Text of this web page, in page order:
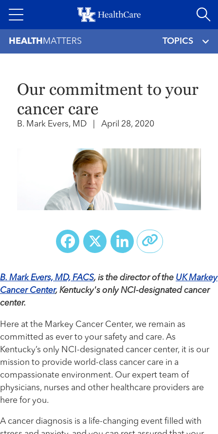
to
HEALTH MATTERS TOPICS
Our commitment to your
cancer care
B. Mark Evers, MD April 28, 2020
Facebook
X LinkedIn
B. Mark Evers, MD, FACS, is the director of the UK Markey
Cancer Center, Kentucky's only NCI-designated cancer
center.
Here at the Markey Cancer Center, we remain as
committed as ever to your safety and care. As
Kentucky’s only NCI-designated cancer center, it is our
mission to provide world-class cancer care in a
compassionate environment. Our expert team of
physicians, nurses and other healthcare providers are
here for you.
A cancer diagnosis is a life-changing event filled with